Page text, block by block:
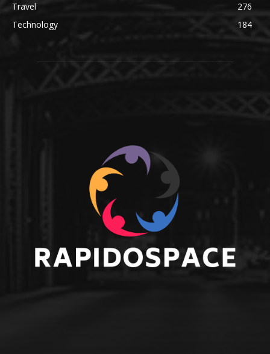
Travel
276
Technology
184